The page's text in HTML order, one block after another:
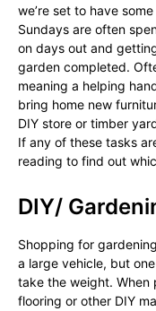
we’re set to have
Sundays are often
on days out and
garden completed.
meaning a helping
bring home new
DIY store or timber
If any of these tasks
reading to find out
DIY/
Shopping for
a large vehicle, but
take the weight. When
flooring or other DIY